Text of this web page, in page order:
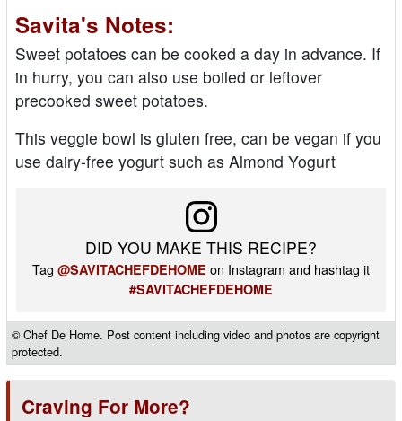
Savita's Notes:
Sweet potatoes can be cooked a day in advance. If
in hurry, you can also use boiled or leftover
precooked sweet potatoes.
This veggie bowl is gluten free, can be vegan if you
use dairy-free yogurt such as Almond Yogurt
DID YOU MAKE THIS RECIPE?
Tag @SAVITACHEFDEHOME on Instagram and hashtag it
#SAVITACHEFDEHOME
© Chef De Home. Post content including video and photos are copyright
protected.
Craving For More?